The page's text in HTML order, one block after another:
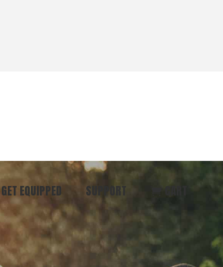
GET EQUIPPED
Start Here
Books & Materials
SUPPORT
Donate
Pray